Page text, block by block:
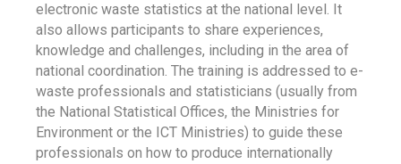
electronic waste statistics at the national level. It
also allows participants to share experiences,
knowledge and challenges, including in the area of
national coordination. The training is addressed to e-
waste professionals and statisticians (usually from
the National Statistical Offices, the Ministries for
Environment or the ICT Ministries) to guide these
professionals on how to produce internationally